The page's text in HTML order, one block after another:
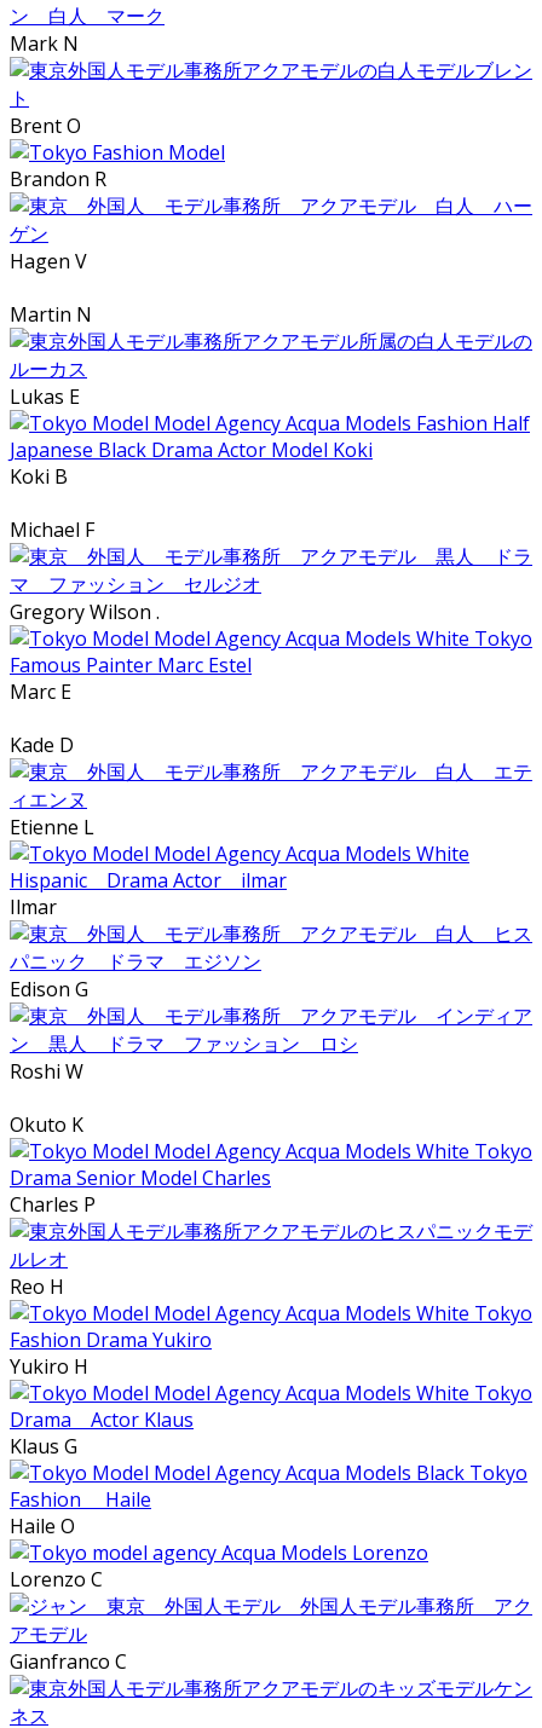
Mark N
Brent O
Brandon R
Hagen V
Martin N
Lukas E
Koki B
Michael F
Gregory Wilson .
Marc E
Kade D
Etienne L
Ilmar
Edison G
Roshi W
Okuto K
Charles P
Reo H
Yukiro H
Klaus G
Haile O
Lorenzo C
Gianfranco C